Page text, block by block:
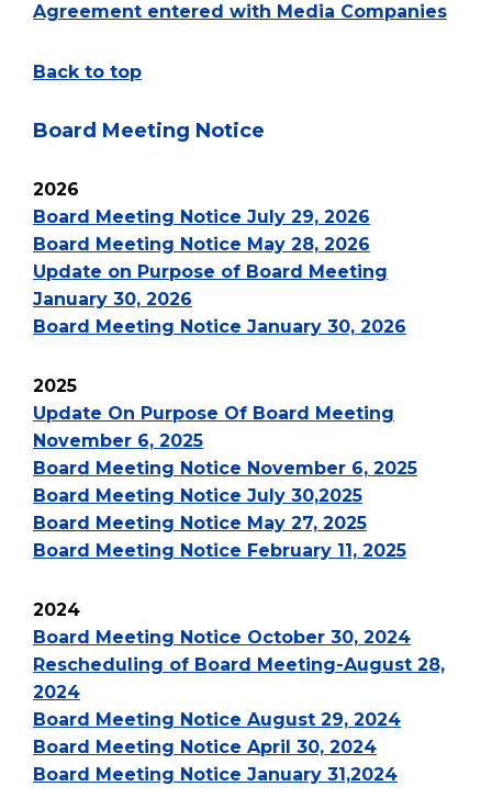
Agreement entered with Media Companies
Back to top
Board Meeting Notice
2026
Board Meeting Notice July 29, 2026
Board Meeting Notice May 28, 2026
Update on Purpose of Board Meeting
January 30, 2026
Board Meeting Notice January 30, 2026
2025
Update On Purpose Of Board Meeting
November 6, 2025
Board Meeting Notice November 6, 2025
Board Meeting Notice July 30,2025
Board Meeting Notice May 27, 2025
Board Meeting Notice February 11, 2025
2024
Board Meeting Notice October 30, 2024
Rescheduling of Board Meeting-August 28,
2024
Board Meeting Notice August 29, 2024
Board Meeting Notice April 30, 2024
Board Meeting Notice January 31,2024